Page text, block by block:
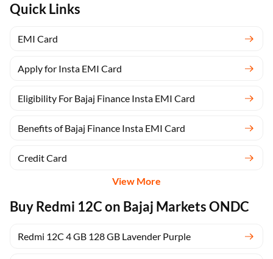
Quick Links
EMI Card
Apply for Insta EMI Card
Eligibility For Bajaj Finance Insta EMI Card
Benefits of Bajaj Finance Insta EMI Card
Credit Card
View More
Buy Redmi 12C on Bajaj Markets ONDC
Redmi 12C 4 GB 128 GB Lavender Purple